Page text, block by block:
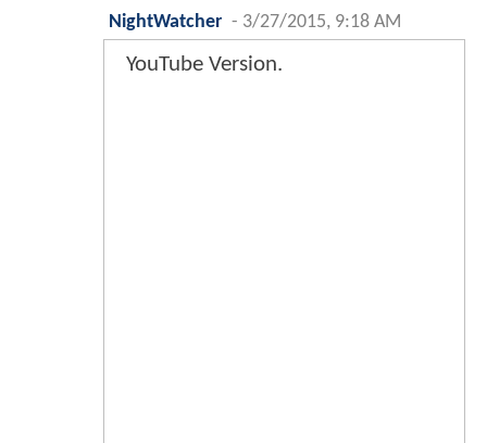
NightWatcher - 3/27/2015, 9:18 AM
YouTube Version.